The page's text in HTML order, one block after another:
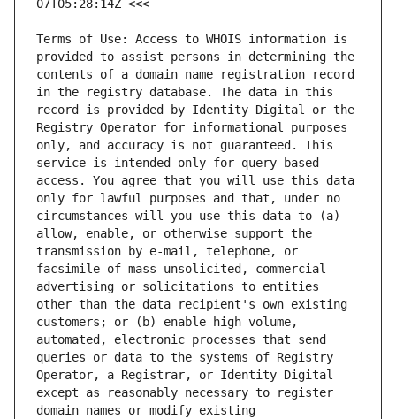
Terms of Use: Access to WHOIS information is
provided to assist persons in determining the
contents of a domain name registration record
in the registry database. The data in this
record is provided by Identity Digital or the
Registry Operator for informational purposes
only, and accuracy is not guaranteed. This
service is intended only for query-based
access. You agree that you will use this data
only for lawful purposes and that, under no
circumstances will you use this data to (a)
allow, enable, or otherwise support the
transmission by e-mail, telephone, or
facsimile of mass unsolicited, commercial
advertising or solicitations to entities
other than the data recipient's own existing
customers; or (b) enable high volume,
automated, electronic processes that send
queries or data to the systems of Registry
Operator, a Registrar, or Identity Digital
except as reasonably necessary to register
domain names or modify existing